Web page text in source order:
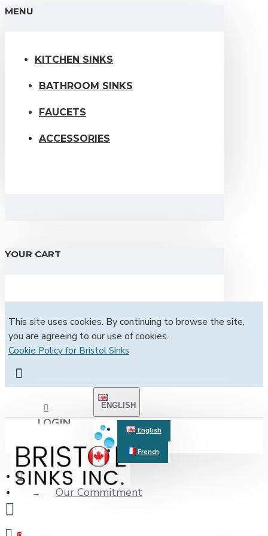
MENU
KITCHEN SINKS
BATHROOM SINKS
FAUCETS
ACCESSORIES
YOUR CART
This site uses cookies. By continuing to browse the site,
you are agreeing to our use of cookies.
Cookie Policy for Bristol Sinks
LOGIN
REGISTER
ENGLISH
English
French
Our Commitment